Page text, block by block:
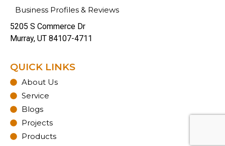
Business Profiles & Reviews
5205 S Commerce Dr
Murray, UT 84107-4711
QUICK LINKS
About Us
Service
Blogs
Projects
Products